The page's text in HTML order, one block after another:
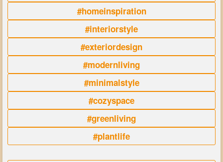
#homeinspiration
#interiorstyle
#exteriordesign
#modernliving
#minimalstyle
#cozyspace
#greenliving
#plantlife